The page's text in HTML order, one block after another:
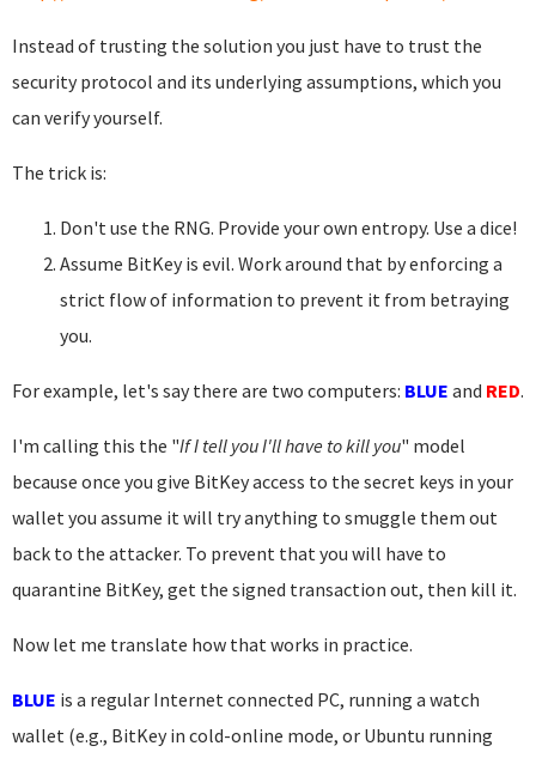
Instead of trusting the solution you just have to trust the
security protocol and its underlying assumptions, which you
can verify yourself.
The trick is:
Don't use the RNG. Provide your own entropy. Use a dice!
Assume BitKey is evil. Work around that by enforcing a
strict flow of information to prevent it from betraying
you.
For example, let's say there are two computers: BLUE and RED.
I'm calling this the "If I tell you I'll have to kill you" model
because once you give BitKey access to the secret keys in your
wallet you assume it will try anything to smuggle them out
back to the attacker. To prevent that you will have to
quarantine BitKey, get the signed transaction out, then kill it.
Now let me translate how that works in practice.
BLUE is a regular Internet connected PC, running a watch
wallet (e.g., BitKey in cold-online mode, or Ubuntu running